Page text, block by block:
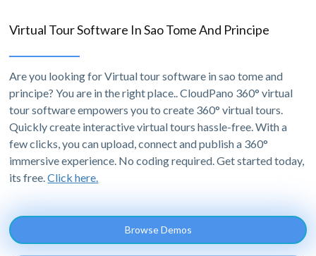
Virtual Tour Software In Sao Tome And Principe
Are you looking for Virtual tour software in sao tome and
principe? You are in the right place.. CloudPano 360° virtual
tour software empowers you to create 360° virtual tours.
Quickly create interactive virtual tours hassle-free. With a
few clicks, you can upload, connect and publish a 360°
immersive experience. No coding required. Get started today,
its free.Click here.
Browse Demos